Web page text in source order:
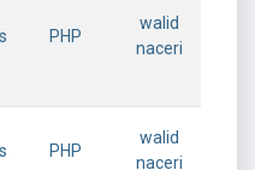
PHP
walid
naceri
PHP
walid
naceri